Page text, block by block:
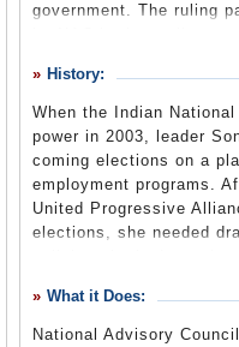
Comments
Leave a comment
government. The ruling
nationwide. The body
important laws like the
National Rural
History:
When the Indian
power in 2003, leader
coming elections on a
employment programs.
United Progressive
elections, she needed
Soon after Manmohan
What it Does:
National Advisory